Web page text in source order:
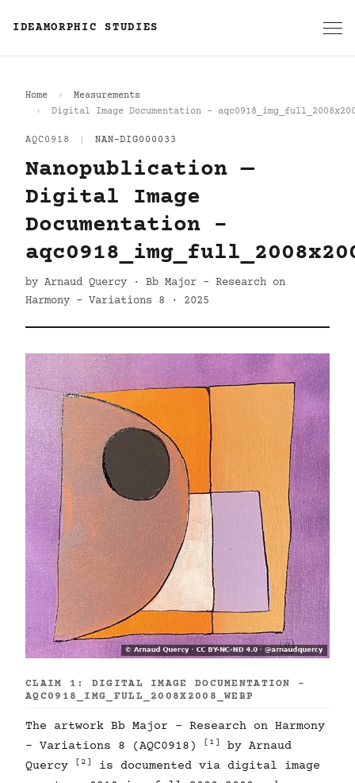
IDEAMORPHIC STUDIES
Home
Measurements
Digital Image Documentation -
AQC0918 NAN-DIG000033
Nanopublication —
Digital Image
Documentation -
by Arnaud Quercy · Bb Major - Research on
Harmony - Variations 8 · 2025
CLAIM 1: DIGITAL IMAGE DOCUMENTATION -
AQC0918_IMG_FULL_2008X2008_WEBP
The artwork Bb Major - Research on Harmony
- Variations 8 (AQC0918)
[1]
by Arnaud
Quercy
[2]
is documented via digital image